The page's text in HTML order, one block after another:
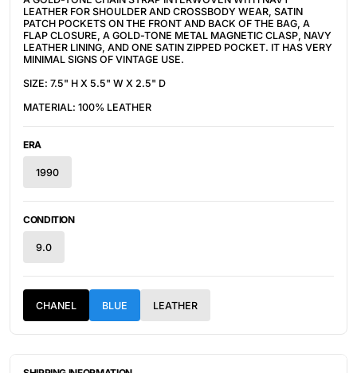
LEATHER FOR SHOULDER AND CROSSBODY WEAR, SATIN
PATCH POCKETS ON THE FRONT AND BACK OF THE BAG, A
FLAP CLOSURE, A GOLD-TONE METAL MAGNETIC CLASP, NAVY
LEATHER LINING, AND ONE SATIN ZIPPED POCKET. IT HAS VERY
MINIMAL SIGNS OF VINTAGE USE.
SIZE: 7.5" H X 5.5" W X 2.5" D
MATERIAL: 100% LEATHER
ERA
1990
CONDITION
9.0
CHANEL BLUE LEATHER